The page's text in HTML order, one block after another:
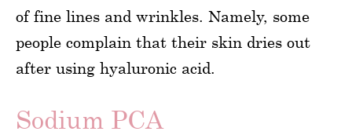
of fine lines and wrinkles. Namely, some
people complain that their skin dries out
after using hyaluronic acid.
Sodium PCA